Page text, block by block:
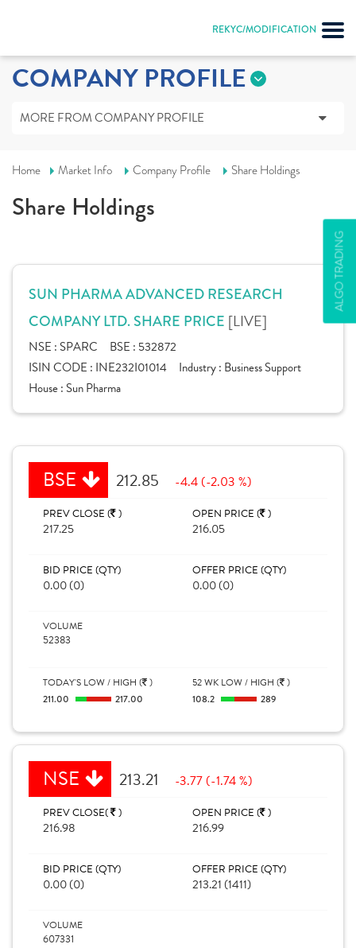
REKYC/MODIFICATION
ALGO TRADING
COMPANY PROFILE
MORE FROM COMPANY PROFILE
Home Market Info Company Profile Share Holdings
Share Holdings
SUN PHARMA ADVANCED RESEARCH
COMPANY LTD. SHARE PRICE [LIVE]
NSE : SPARC BSE : 532872
ISIN CODE : INE232I01014 Industry : Business Support
House : Sun Pharma
BSE 212.85 -4.4 (-2.03 %)
PREV CLOSE ( )
217.25
OPEN PRICE ( )
216.05
BID PRICE (QTY)
0.00 (0)
OFFER PRICE (QTY)
0.00 (0)
VOLUME
52383
TODAY'S LOW / HIGH ( )
211.00
217.00
52 WK LOW / HIGH ( )
108.2
289
NSE 213.21 -3.77 (-1.74 %)
PREV CLOSE( )
216.98
OPEN PRICE ( )
216.99
BID PRICE (QTY)
0.00 (0)
OFFER PRICE (QTY)
213.21 (1411)
VOLUME
607331